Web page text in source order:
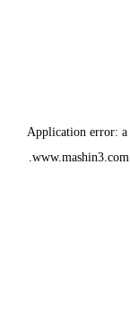
Application error: a
www.mashin3.com